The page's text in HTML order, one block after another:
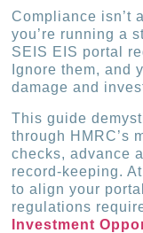
Compliance isn’t
you’re running a
SEIS EIS portal
Ignore them, and
damage and
This guide
through HMRC’s
checks, advance
record-keeping.
to align your
regulations
Investment